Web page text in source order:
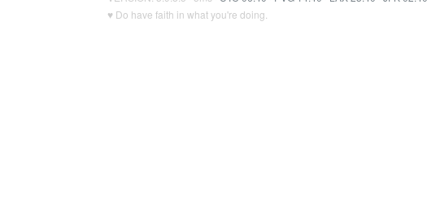
♥ Do have faith in what you're doing.